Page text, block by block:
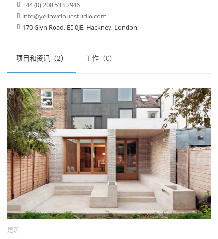
项目和资讯（2） 工作（0）
建筑
 +44 (0) 208 533 2946
 info@yellowcloudstudio.com
 170 Glyn Road, E5 0JE, Hackney, London